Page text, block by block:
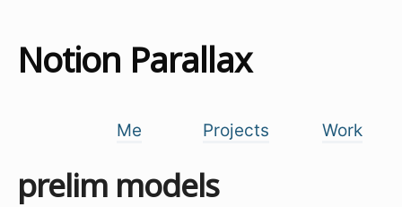
Notion Parallax
Me Projects Work
prelim models